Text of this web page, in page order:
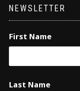
NEWSLETTER
First Name
Last Name